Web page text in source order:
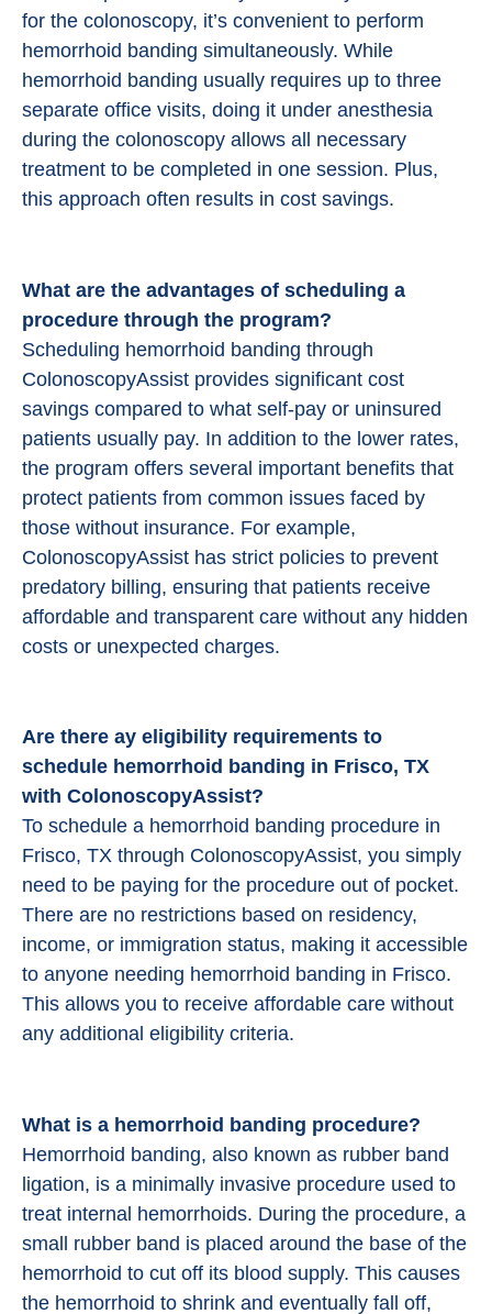
for the colonoscopy, it’s convenient to perform
hemorrhoid banding simultaneously. While
hemorrhoid banding usually requires up to three
separate office visits, doing it under anesthesia
during the colonoscopy allows all necessary
treatment to be completed in one session. Plus,
this approach often results in cost savings.
What are the advantages of scheduling a
procedure through the program?
Scheduling hemorrhoid banding through
ColonoscopyAssist provides significant cost
savings compared to what self-pay or uninsured
patients usually pay. In addition to the lower rates,
the program offers several important benefits that
protect patients from common issues faced by
those without insurance. For example,
ColonoscopyAssist has strict policies to prevent
predatory billing, ensuring that patients receive
affordable and transparent care without any hidden
costs or unexpected charges.
Are there ay eligibility requirements to
schedule hemorrhoid banding in Frisco, TX
with ColonoscopyAssist?
To schedule a hemorrhoid banding procedure in
Frisco, TX through ColonoscopyAssist, you simply
need to be paying for the procedure out of pocket.
There are no restrictions based on residency,
income, or immigration status, making it accessible
to anyone needing hemorrhoid banding in Frisco.
This allows you to receive affordable care without
any additional eligibility criteria.
What is a hemorrhoid banding procedure?
Hemorrhoid banding, also known as rubber band
ligation, is a minimally invasive procedure used to
treat internal hemorrhoids. During the procedure, a
small rubber band is placed around the base of the
hemorrhoid to cut off its blood supply. This causes
the hemorrhoid to shrink and eventually fall off,